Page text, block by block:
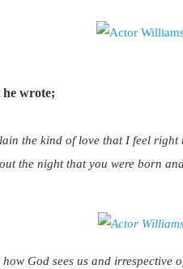
wrote;
the kind of love that I feel
the night that you were born
God sees us and irrespective